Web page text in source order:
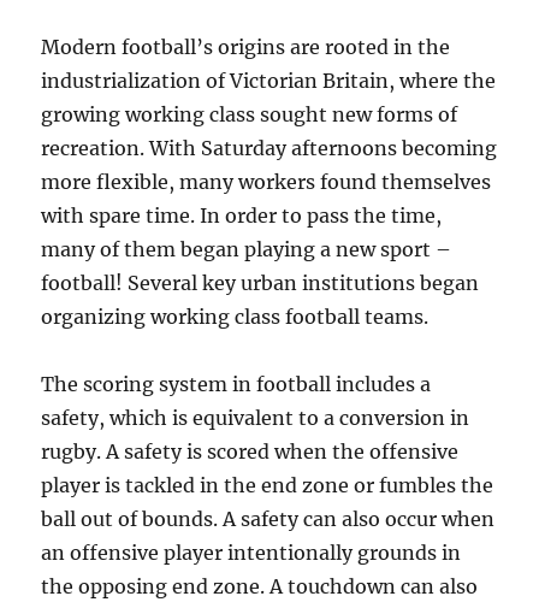
Modern football’s origins are rooted in the
industrialization of Victorian Britain, where the
growing working class sought new forms of
recreation. With Saturday afternoons becoming
more flexible, many workers found themselves
with spare time. In order to pass the time,
many of them began playing a new sport –
football! Several key urban institutions began
organizing working class football teams.
The scoring system in football includes a
safety, which is equivalent to a conversion in
rugby. A safety is scored when the offensive
player is tackled in the end zone or fumbles the
ball out of bounds. A safety can also occur when
an offensive player intentionally grounds in
the opposing end zone. A touchdown can also